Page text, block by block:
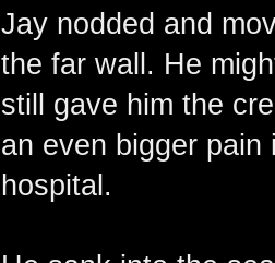
Jay nodded and
the far wall. He
still gave him the
an even bigger
hospital.